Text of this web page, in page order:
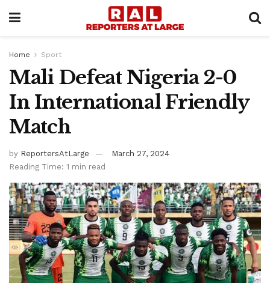
Home Sport
Mali Defeat Nigeria 2-0
In International Friendly
Match
by ReportersAtLarge
March 27, 2024
Reading Time: 1 min read